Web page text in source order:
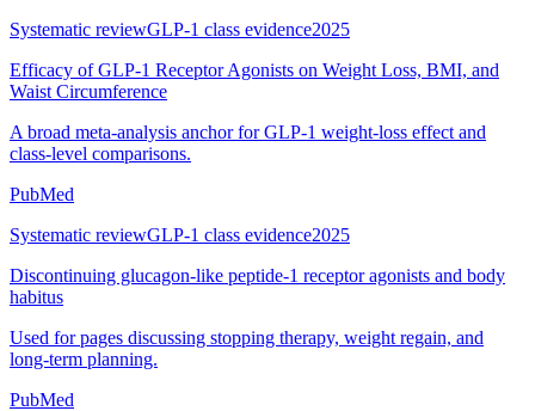
Systematic reviewGLP-1 class evidence2025
Efficacy of GLP-1 Receptor Agonists on Weight Loss, BMI, and
Waist Circumference
A broad meta-analysis anchor for GLP-1 weight-loss effect and
class-level comparisons.
PubMed
Systematic reviewGLP-1 class evidence2025
Discontinuing glucagon-like peptide-1 receptor agonists and body
habitus
Used for pages discussing stopping therapy, weight regain, and
long-term planning.
PubMed